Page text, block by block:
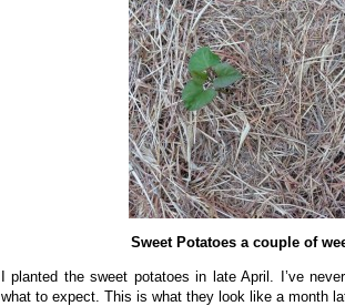
Sweet Potatoes a couple of
I planted the sweet potatoes in late April. I’ve
what to expect. This is what they look like a month